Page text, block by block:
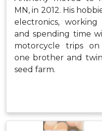
MN, in 2012. His
electronics,
and spending time
motorcycle trips
one brother and
seed farm.